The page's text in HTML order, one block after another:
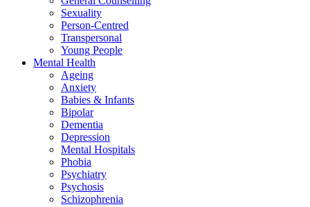
Sexuality
Person-Centred
Transpersonal
Young People
Mental Health
Ageing
Anxiety
Babies & Infants
Bipolar
Dementia
Depression
Mental Hospitals
Phobia
Psychiatry
Psychosis
Schizophrenia